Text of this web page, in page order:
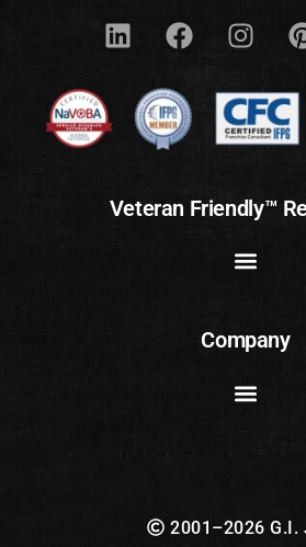
Veteran Friendly™
Company
2001–2026 G.I.